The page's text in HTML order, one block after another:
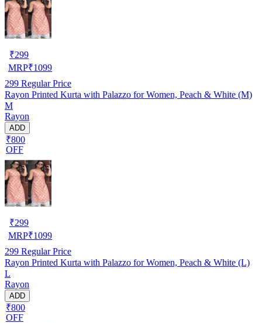
₹299
MRP₹1099
299 Regular Price
Rayon Printed Kurta with Palazzo for Women, Peach & White (M)
M
Rayon
ADD
₹800
OFF
₹299
MRP₹1099
299 Regular Price
Rayon Printed Kurta with Palazzo for Women, Peach & White (L)
L
Rayon
ADD
₹800
OFF